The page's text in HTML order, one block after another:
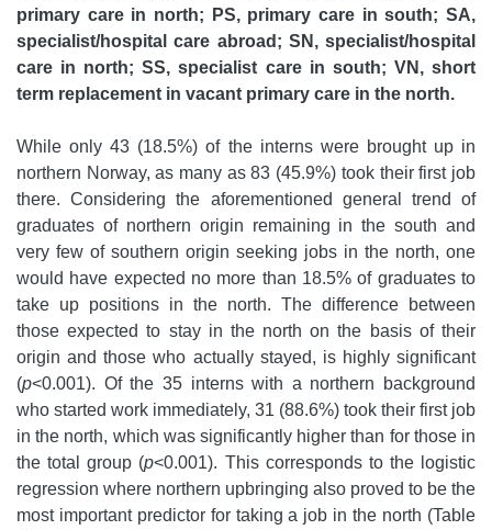
primary care in north; PS, primary care in south; SA,
specialist/hospital care abroad; SN, specialist/hospital
care in north; SS, specialist care in south; VN, short
term replacement in vacant primary care in the north.
While only 43 (18.5%) of the interns were brought up in
northern Norway, as many as 83 (45.9%) took their first job
there. Considering the aforementioned general trend of
graduates of northern origin remaining in the south and
very few of southern origin seeking jobs in the north, one
would have expected no more than 18.5% of graduates to
take up positions in the north. The difference between
those expected to stay in the north on the basis of their
origin and those who actually stayed, is highly significant
(p<0.001). Of the 35 interns with a northern background
who started work immediately, 31 (88.6%) took their first job
in the north, which was significantly higher than for those in
the total group (p<0.001). This corresponds to the logistic
regression where northern upbringing also proved to be the
most important predictor for taking a job in the north (Table